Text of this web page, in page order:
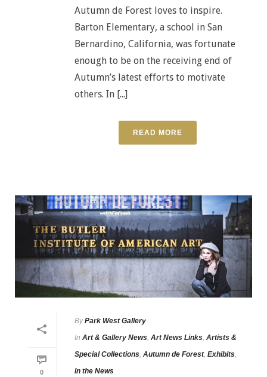
Autumn de Forest loves to inspire.
Barton Elementary, a school in San
Bernardino, California, was fortunate
enough to be on the receiving end of
Autumn’s latest efforts to motivate
others. In [...]
READ MORE
0
By Park West Gallery
In Art & Gallery News, Art News Links, Artists &
Special Collections, Autumn de Forest, Exhibits,
In the News